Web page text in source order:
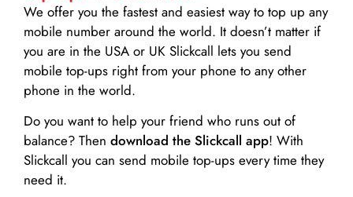
We offer you the fastest and easiest way to top up any
mobile number around the world. It doesn’t matter if
you are in the USA or UK Slickcall lets you send
mobile top-ups right from your phone to any other
phone in the world.
Do you want to help your friend who runs out of
balance? Then download the Slickcall app! With
Slickcall you can send mobile top-ups every time they
need it.